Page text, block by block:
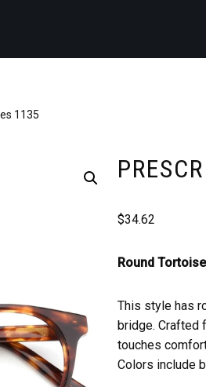
1135
$34.62
Round
This style has
bridge. Crafted
touches
Colors include